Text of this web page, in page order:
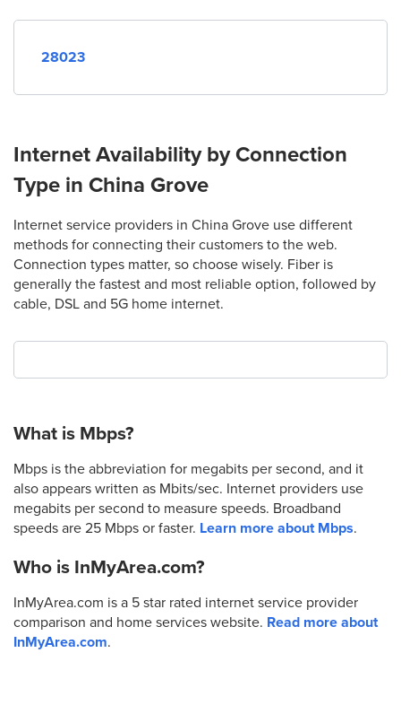
28023
Internet Availability by Connection
Type in China Grove
Internet service providers in China Grove use different
methods for connecting their customers to the web.
Connection types matter, so choose wisely. Fiber is
generally the fastest and most reliable option, followed by
cable, DSL and 5G home internet.
What is Mbps?
Mbps is the abbreviation for megabits per second, and it
also appears written as Mbits/sec. Internet providers use
megabits per second to measure speeds. Broadband
speeds are 25 Mbps or faster. Learn more about Mbps.
Who is InMyArea.com?
InMyArea.com is a 5 star rated internet service provider
comparison and home services website. Read more about
InMyArea.com.